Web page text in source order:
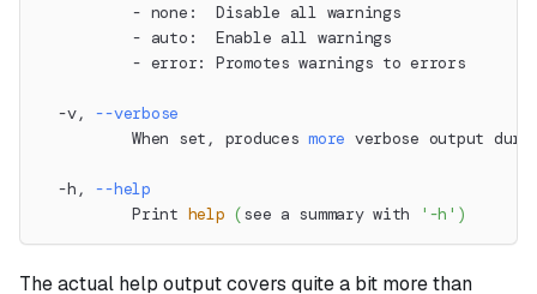
          - none:  Disable all warnings
          - auto:  Enable all warnings
          - error: Promotes warnings to errors
  -v,
--verbose
          When set, produces
more verbose output
  -h,
--help
          Print
help (see a summary with '-h' )
The actual help output covers quite a bit more than